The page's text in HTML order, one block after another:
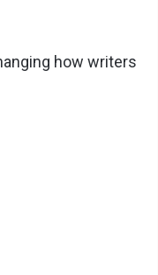
how writers